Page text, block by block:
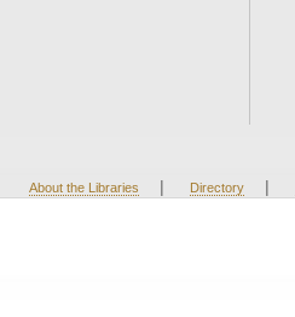
About the Libraries | Directory |